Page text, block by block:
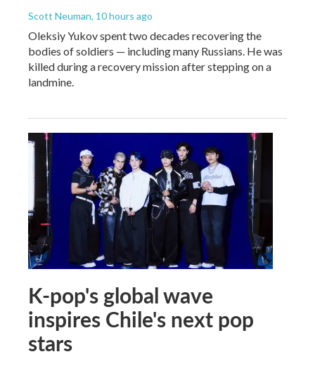
Scott Neuman, 10 hours ago
Oleksiy Yukov spent two decades recovering the
bodies of soldiers — including many Russians. He was
killed during a recovery mission after stepping on a
landmine.
K-pop's global wave
inspires Chile's next pop
stars